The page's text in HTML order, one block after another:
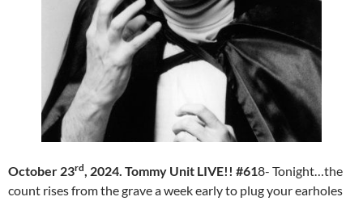
October 23rd, 2024. Tommy Unit LIVE!! #618- Tonight…the
count rises from the grave a week early to plug your earholes